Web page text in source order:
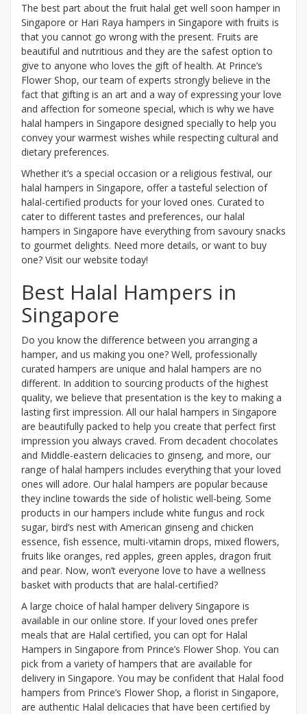
The best part about the fruit halal get well soon hamper in
Singapore or Hari Raya hampers in Singapore with fruits is
that you cannot go wrong with the present. Fruits are
beautiful and nutritious and they are the safest option to
give to anyone who loves the gift of health. At Prince’s
Flower Shop, our team of experts strongly believe in the
fact that gifting is an art and a way of expressing your love
and affection for someone special, which is why we have
halal hampers in Singapore designed specially to help you
convey your warmest wishes while respecting cultural and
dietary preferences.
Whether it’s a special occasion or a religious festival, our
halal hampers in Singapore, offer a tasteful selection of
halal-certified products for your loved ones. Curated to
cater to different tastes and preferences, our halal
hampers in Singapore have everything from savoury snacks
to gourmet delights. Need more details, or want to buy
one? Visit our website today!
Best Halal Hampers in
Singapore
Do you know the difference between you arranging a
hamper, and us making you one? Well, professionally
curated hampers are unique and halal hampers are no
different. In addition to sourcing products of the highest
quality, we believe that presentation is the key to making a
lasting first impression. All our halal hampers in Singapore
are beautifully packed to help you create that perfect first
impression you always craved. From decadent chocolates
and Middle-eastern delicacies to ginseng, and more, our
range of halal hampers includes everything that your loved
ones will adore. Our halal hampers are popular because
they incline towards the side of holistic well-being. Some
products in our hampers include white fungus and rock
sugar, bird’s nest with American ginseng and chicken
essence, fish essence, multi-vitamin drops, mixed flowers,
fruits like oranges, red apples, green apples, dragon fruit
and pear. Now, won’t everyone love to have a wellness
basket with products that are halal-certified?
A large choice of halal hamper delivery Singapore is
available in our online store. If your loved ones prefer
meals that are Halal certified, you can opt for Halal
Hampers in Singapore from Prince’s Flower Shop. You can
pick from a variety of hampers that are available for
delivery in Singapore. You may be confident that Halal food
hampers from Prince’s Flower Shop, a florist in Singapore,
are authentic Halal delicacies that have been certified by